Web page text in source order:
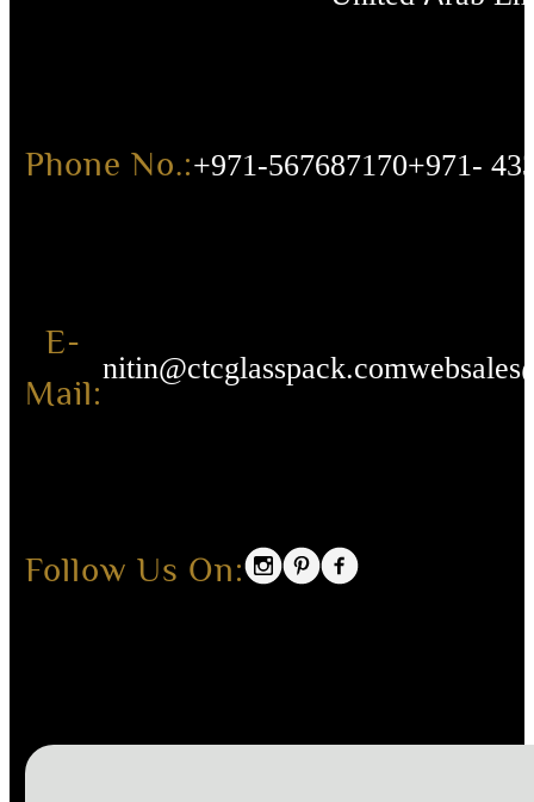
Phone No.:+971-567687170+971-
E-
Mail:
nitin@ctcglasspack.com
Follow Us On: